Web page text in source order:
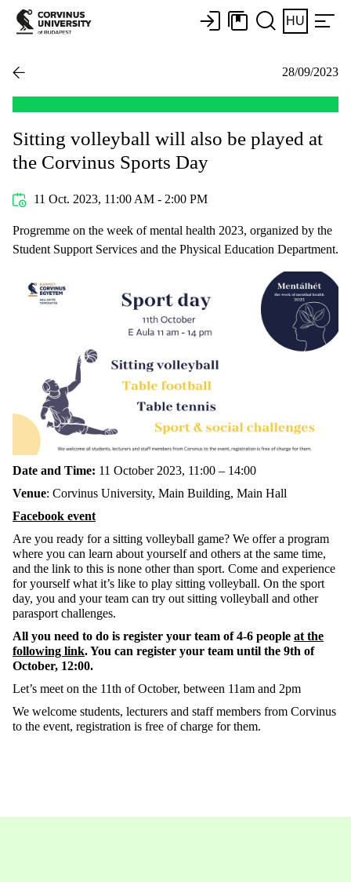
HU
28/09/2023
Sitting volleyball will also be played at
the Corvinus Sports Day
11 Oct. 2023, 11:00 AM - 2:00 PM
Progremme on the week of mental health 2023, organized by the
Student Support Services and the Physical Education Department.
Date and Time: 11 October 2023, 11:00 – 14:00
Venue: Corvinus University, Main Building, Main Hall
Facebook event
Are you ready for a sitting volleyball game? We offer a program
where you can learn about yourself and others at the same time,
and the link to this is none other than sport. Come and experience
for yourself what it’s like to play sitting volleyball. On the sport
day, you and your team can try out sitting volleyball and other
parasport challenges.
All you need to do is register your team of 4-6 people at the
following link. You can register your team until the 9th of
October, 12:00.
Let’s meet on the 11th of October, between 11am and 2pm
We welcome students, lecturers and staff members from Corvinus
to the event, registration is free of charge for them.